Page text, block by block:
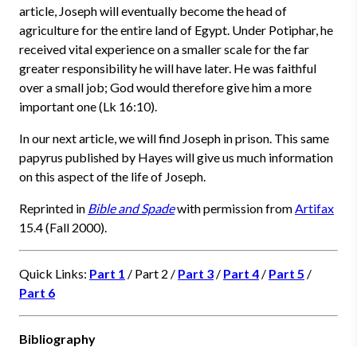
article, Joseph will eventually become the head of
agriculture for the entire land of Egypt. Under Potiphar, he
received vital experience on a smaller scale for the far
greater responsibility he will have later. He was faithful
over a small job; God would therefore give him a more
important one (Lk 16:10).
In our next article, we will find Joseph in prison. This same
papyrus published by Hayes will give us much information
on this aspect of the life of Joseph.
Reprinted in Bible and Spadewith permission fromArtifax
15.4 (Fall 2000).
Quick Links: Part 1 / Part 2 / Part 3 / Part 4 / Part 5 /
Part 6
Bibliography